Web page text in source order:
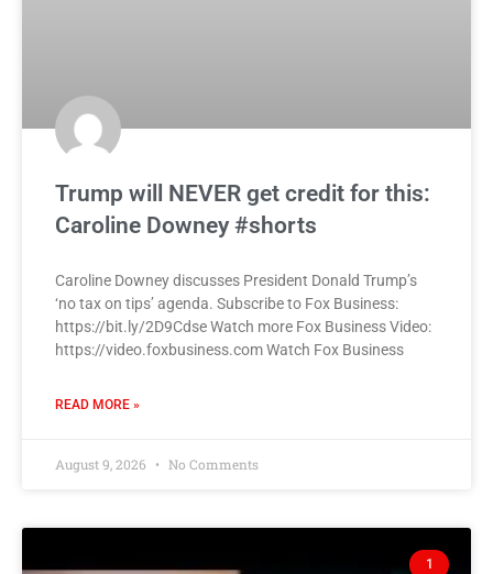
Trump will NEVER get credit for this:
Caroline Downey #shorts
Caroline Downey discusses President Donald Trump’s
‘no tax on tips’ agenda. Subscribe to Fox Business:
https://bit.ly/2D9Cdse Watch more Fox Business Video:
https://video.foxbusiness.com Watch Fox Business
READ MORE »
August 9, 2026 No Comments
1